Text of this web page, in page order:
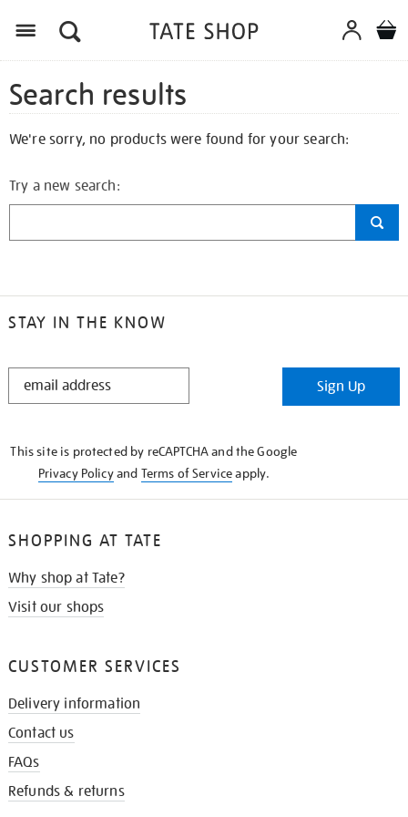
Search results
We're sorry, no products were found for your search:
Try a new search:
STAY IN THE KNOW
STAY
Sign Up
This site is protected by reCAPTCHA and the Google
Privacy Policyand Terms of Serviceapply.
SHOPPING AT TATE
Why shop at Tate?
Visit our shops
CUSTOMER SERVICES
Delivery information
Contact us
FAQs
Refunds & returns